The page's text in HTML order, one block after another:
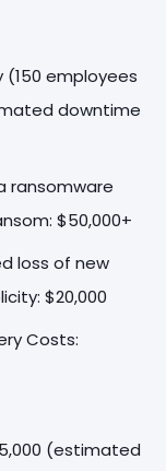
(150 employees
downtime
ransomware
$50,000+
loss of new
$20,000
Costs:
(estimated